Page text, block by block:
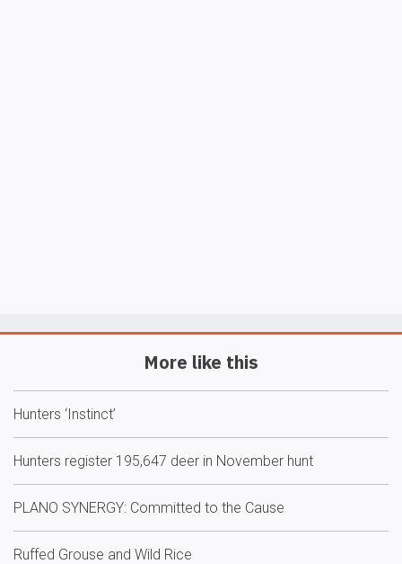
More like this
Hunters ‘Instinct’
Hunters register 195,647 deer in November hunt
PLANO SYNERGY: Committed to the Cause
Ruffed Grouse and Wild Rice